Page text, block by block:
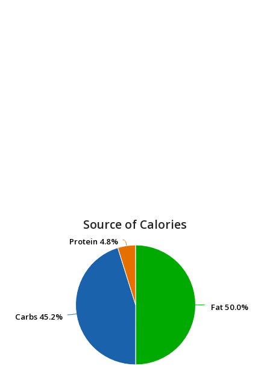
Source of Calories
Fat50.0%
Fat50.0%
Carbs 45.2%
Carbs 45.2%
Protein 4.8%
Protein 4.8%